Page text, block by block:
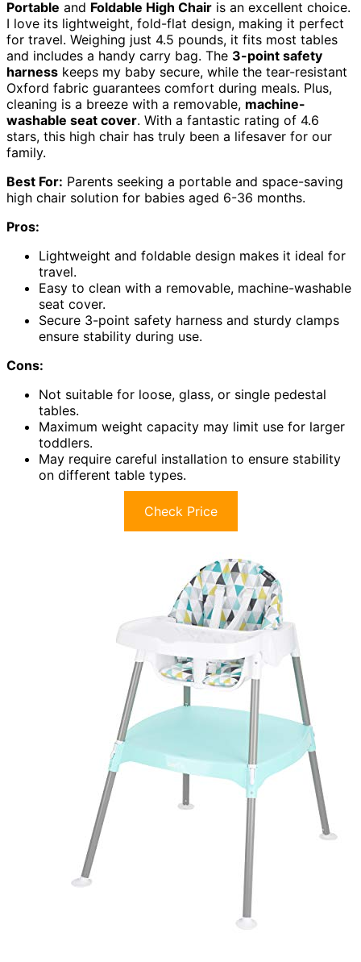
Portable and Foldable High Chair is an excellent choice.
I love its lightweight, fold-flat design, making it perfect
for travel. Weighing just 4.5 pounds, it fits most tables
and includes a handy carry bag. The 3-point safety
harness keeps my baby secure, while the tear-resistant
Oxford fabric guarantees comfort during meals. Plus,
cleaning is a breeze with a removable, machine-
washable seat cover. With a fantastic rating of 4.6
stars, this high chair has truly been a lifesaver for our
family.
Best For: Parents seeking a portable and space-saving
high chair solution for babies aged 6-36 months.
Pros:
Lightweight and foldable design makes it ideal for
travel.
Easy to clean with a removable, machine-washable
seat cover.
Secure 3-point safety harness and sturdy clamps
ensure stability during use.
Cons:
Not suitable for loose, glass, or single pedestal
tables.
Maximum weight capacity may limit use for larger
toddlers.
May require careful installation to ensure stability
on different table types.
Check Price